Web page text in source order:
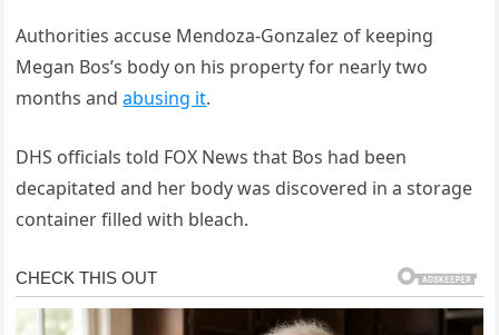
Authorities accuse Mendoza-Gonzalez of keeping
Megan Bos’s body on his property for nearly two
months andabusing it.
DHS officials told FOX News that Bos had been
decapitated and her body was discovered in a storage
container filled with bleach.